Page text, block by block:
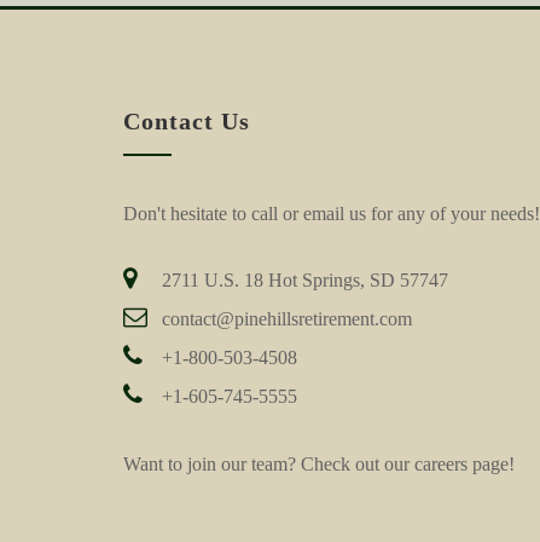
Contact Us
Don't hesitate to call or email us for any of your needs!
2711 U.S. 18 Hot Springs, SD 57747
contact@pinehillsretirement.com
+1-800-503-4508
+1-605-745-5555
Want to join our team? Check out our careers page!